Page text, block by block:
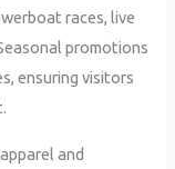
races, live
promotions
ensuring visitors
and